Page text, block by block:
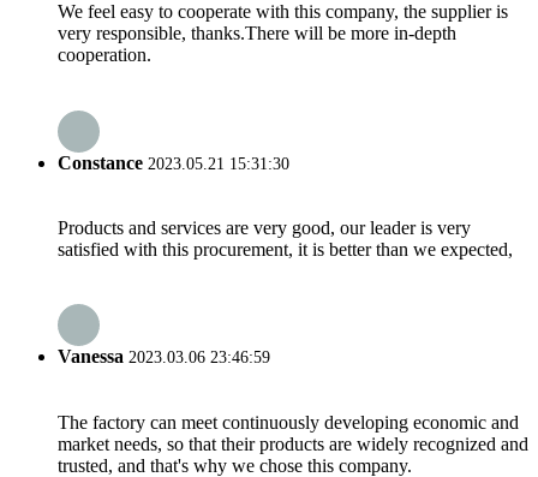
We feel easy to cooperate with this company, the supplier is
very responsible, thanks.There will be more in-depth
cooperation.
Constance 2023.05.21 15:31:30
Products and services are very good, our leader is very
satisfied with this procurement, it is better than we expected,
Vanessa 2023.03.06 23:46:59
The factory can meet continuously developing economic and
market needs, so that their products are widely recognized and
trusted, and that's why we chose this company.